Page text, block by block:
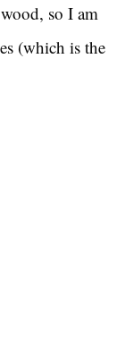
so I am
(which is the